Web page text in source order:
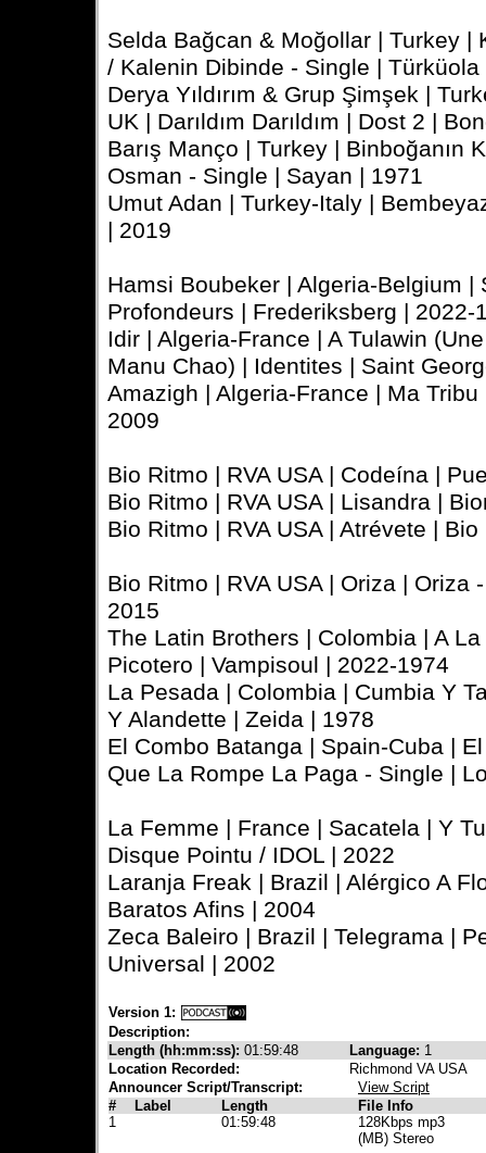
Selda Bağcan & Moğollar | Turkey |
/ Kalenin Dibinde - Single | Türküola
Derya Yıldırım & Grup Şimşek |
UK | Darıldım Darıldım | Dost 2 |
Barış Manço | Turkey | Binboğanın
Osman - Single | Sayan | 1971
Umut Adan | Turkey-Italy |
| 2019
Hamsi Boubeker | Algeria-Belgium
Profondeurs | Frederiksberg | 2022-
Idir | Algeria-France | A Tulawin
Manu Chao) | Identites | Saint
Amazigh | Algeria-France | Ma
2009
Bio Ritmo | RVA USA | Codeína |
Bio Ritmo | RVA USA | Lisandra |
Bio Ritmo | RVA USA | Atrévete |
Bio Ritmo | RVA USA | Oriza | Oriza
2015
The Latin Brothers | Colombia | A
Picotero | Vampisoul | 2022-1974
La Pesada | Colombia | Cumbia Y
Y Alandette | Zeida | 1978
El Combo Batanga | Spain-Cuba |
Que La Rompe La Paga - Single |
La Femme | France | Sacatela | Y
Disque Pointu / IDOL | 2022
Laranja Freak | Brazil | Alérgico A
Baratos Afins | 2004
Zeca Baleiro | Brazil | Telegrama |
Universal | 2002
Version 1:
Description:
Length (hh:mm:ss): 01:59:48 Language: 1
Location Recorded:
Richmond VA USA
Announcer Script/Transcript:
View Script
#
Label Length
File Info
1
01:59:48
128Kbps mp3
(MB) Stereo